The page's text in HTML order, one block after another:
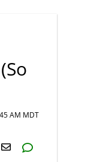
AM MDT
H2S
Email